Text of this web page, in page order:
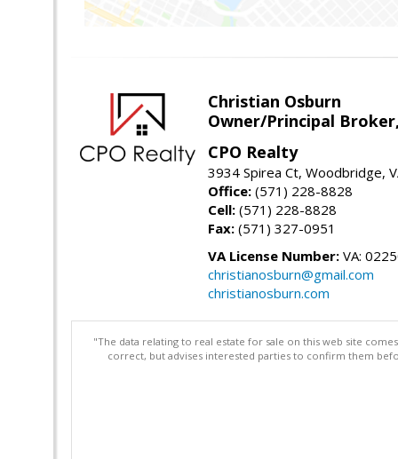
Christian Osburn
Owner/Principal Broker,
CPO Realty
3934 Spirea Ct, Woodbridge,
Office: (571) 228-8828
Cell: (571) 228-8828
Fax: (571) 327-0951
VA License Number: VA:
christianosburn@gmail.com
christianosburn.com
"The data relating to real estate for sale on this web site
correct, but advises interested parties to confirm them